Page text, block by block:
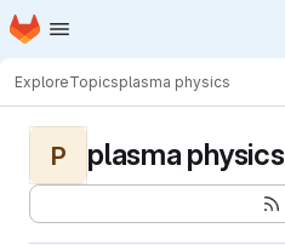
Skip to main content
Homepage
ExploreTopicsplasma physics
P plasma physics